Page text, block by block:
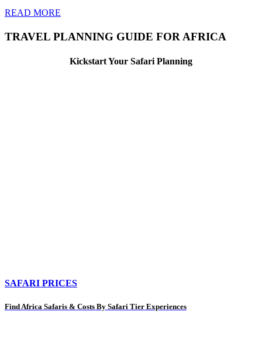
READ MORE
TRAVEL PLANNING GUIDE FOR AFRICA
Kickstart Your Safari Planning
SAFARI PRICES
Find Africa Safaris & Costs By Safari Tier Experiences